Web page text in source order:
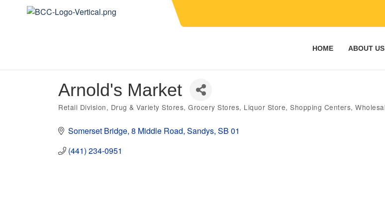
HOME ABOUT US
Arnold's Market
Categories
Retail Division Drug & Variety Stores Grocery Stores Liquor Store Shopping Centers
Somerset Bridge 8 Middle Road Sandys SB 01
(441) 234-0951